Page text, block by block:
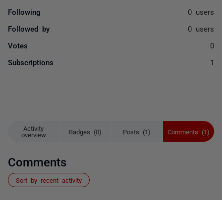
Activity
overview
Badges (0) Posts (1) Comments (1)
Comments
Sort by recent activity
Following 0 users
Followed by 0 users
Votes 0
Subscriptions 1